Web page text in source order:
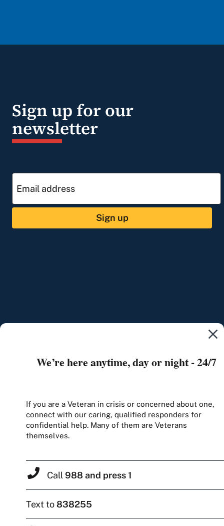
Sign up for our
newsletter
Sign up
We’re here anytime, day or night - 24/7
If you are a Veteran in crisis or concerned about one,
connect with our caring, qualified responders for
confidential help. Many of them are Veterans
themselves.
Call 988 and press 1
Text to838255